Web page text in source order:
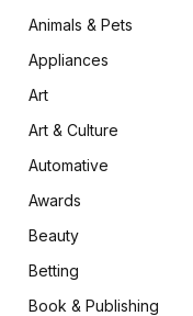
Animals & Pets
Appliances
Art
Art & Culture
Automative
Awards
Beauty
Betting
Book & Publishing